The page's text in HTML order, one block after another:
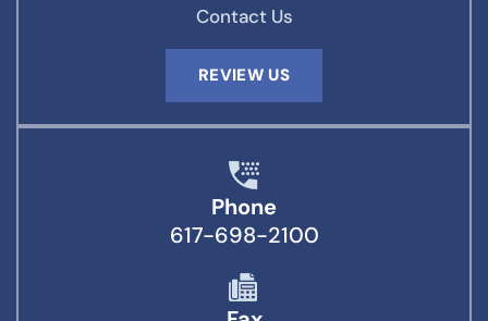
Contact Us
REVIEW US
Phone
617-698-2100